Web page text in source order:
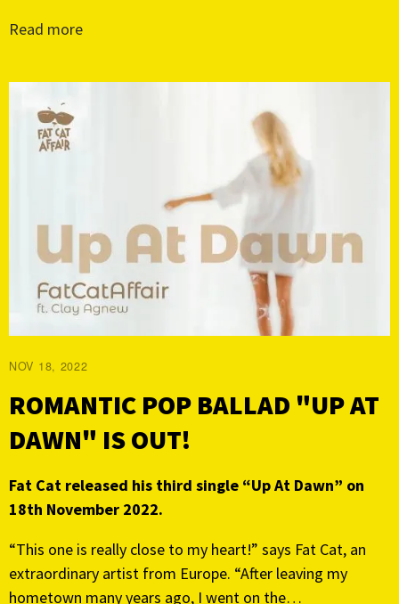
Read more
NOV 18, 2022
ROMANTIC POP BALLAD "UP AT
DAWN" IS OUT!
Fat Cat released his third single “Up At Dawn” on
18th November 2022.
“This one is really close to my heart!” says Fat Cat, an
extraordinary artist from Europe. “After leaving my
hometown many years ago, I went on the…